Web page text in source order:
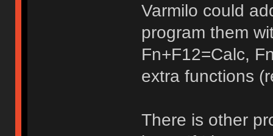
Varmilo could
program them
Fn+F12=Calc,
extra functions
There is other